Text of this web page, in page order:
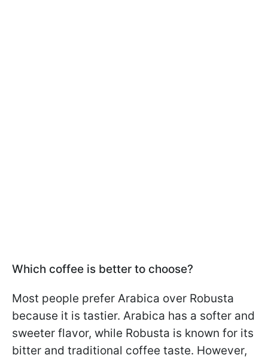
Which coffee is better to choose?
Most people prefer Arabica over Robusta
because it is tastier. Arabica has a softer and
sweeter flavor, while Robusta is known for its
bitter and traditional coffee taste. However,